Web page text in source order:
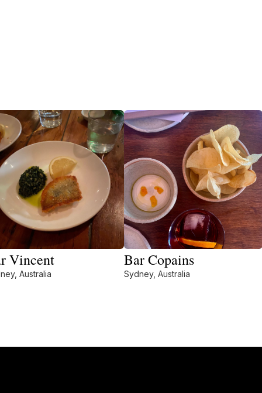
Vincent
Australia
Bar Copains
Sydney, Australia